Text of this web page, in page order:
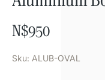
N$950
Sku: ALUB-OVAL